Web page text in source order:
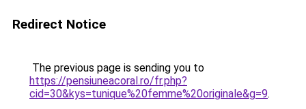
Redirect Notice
The previous page is sending you to
https://pensiuneacoral.ro/fr.php?
cid=30&kys=tunique%20femme%20originale&g=9.